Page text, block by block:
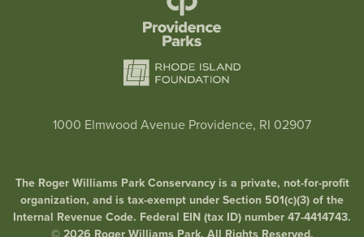
1000 Elmwood Avenue Providence, RI 02907
The Roger Williams Park Conservancy is a private, not-for-profit
organization, and is tax-exempt under Section 501(c)(3) of the
Internal Revenue Code. Federal EIN (tax ID) number 47-4414743.
© 2026 Roger Williams Park. All Rights Reserved.